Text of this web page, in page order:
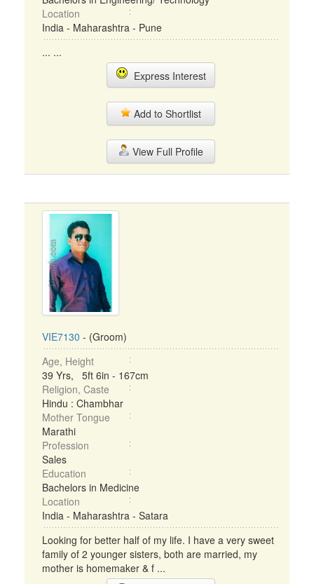
Location
India - Maharashtra - Pune
... ...
Express Interest
Add to Shortlist
View Full Profile
VIE7130 - (Groom)
Age, Height
39 Yrs, 5ft 6in - 167cm
Religion, Caste
Hindu : Chambhar
Mother Tongue
Marathi
Profession
Sales
Education
Bachelors in Medicine
Location
India - Maharashtra - Satara
Looking for better half of my life. I have a very sweet
family of 2 younger sisters, both are married, my
mother is homemaker & f ...